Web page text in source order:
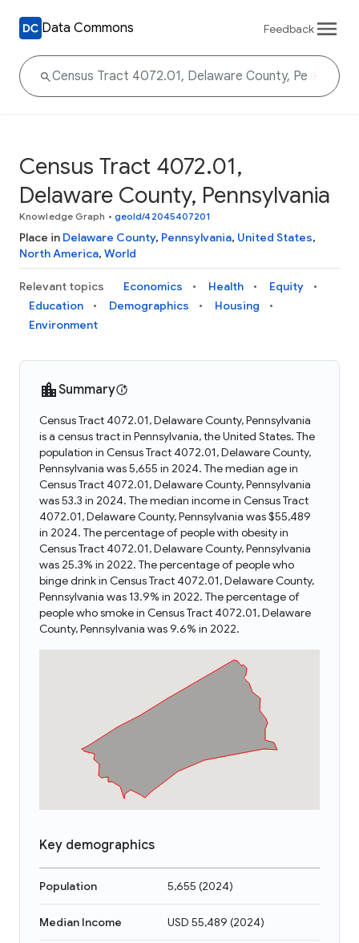
Data Commons Feedback
Census Tract 4072.01,
Delaware County, Pennsylvania
Knowledge Graph • geoId/42045407201
Place in Delaware County, Pennsylvania, United States,
North America, World
Relevant topics Economics Health
Equity
Education
Demographics
Housing
Environment
Summary
Census Tract 4072.01, Delaware County, Pennsylvania
is a census tract in Pennsylvania, the United States. The
population in Census Tract 4072.01, Delaware County,
Pennsylvania was 5,655 in 2024. The median age in
Census Tract 4072.01, Delaware County, Pennsylvania
was 53.3 in 2024. The median income in Census Tract
4072.01, Delaware County, Pennsylvania was $55,489
in 2024. The percentage of people with obesity in
Census Tract 4072.01, Delaware County, Pennsylvania
was 25.3% in 2022. The percentage of people who
binge drink in Census Tract 4072.01, Delaware County,
Pennsylvania was 13.9% in 2022. The percentage of
people who smoke in Census Tract 4072.01, Delaware
County, Pennsylvania was 9.6% in 2022.
Key demographics
Population 5,655 (2024)
Median Income USD 55,489 (2024)